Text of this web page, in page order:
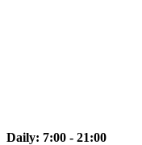
Daily: 7:00 - 21:00